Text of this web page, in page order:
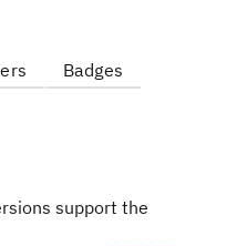
Badges
support the